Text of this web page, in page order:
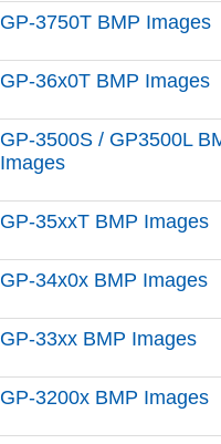
GP-3750T BMP Images
GP-36x0T BMP Images
GP-3500S / GP3500L
Images
GP-35xxT BMP Images
GP-34x0x BMP Images
GP-33xx BMP Images
GP-3200x BMP Images